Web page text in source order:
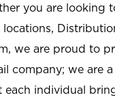
you are looking
locations,
we are proud to
company; we are
each individual